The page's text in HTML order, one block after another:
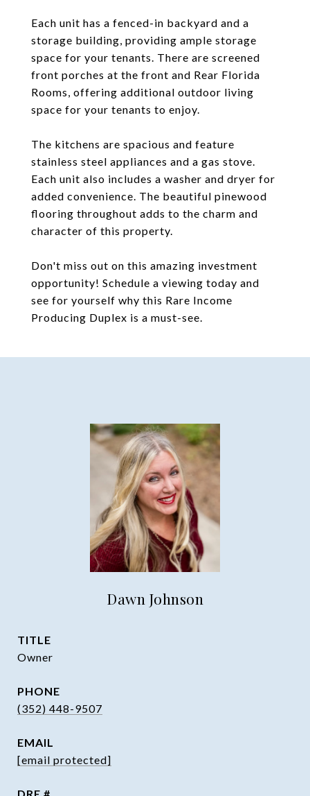
Each unit has a fenced-in backyard and a
storage building, providing ample storage
space for your tenants. There are screened
front porches at the front and Rear Florida
Rooms, offering additional outdoor living
space for your tenants to enjoy.
The kitchens are spacious and feature
stainless steel appliances and a gas stove.
Each unit also includes a washer and dryer for
added convenience. The beautiful pinewood
flooring throughout adds to the charm and
character of this property.
Don't miss out on this amazing investment
opportunity! Schedule a viewing today and
see for yourself why this Rare Income
Producing Duplex is a must-see.
Dawn Johnson
TITLE
Owner
PHONE
(352) 448-9507
EMAIL
[email protected]